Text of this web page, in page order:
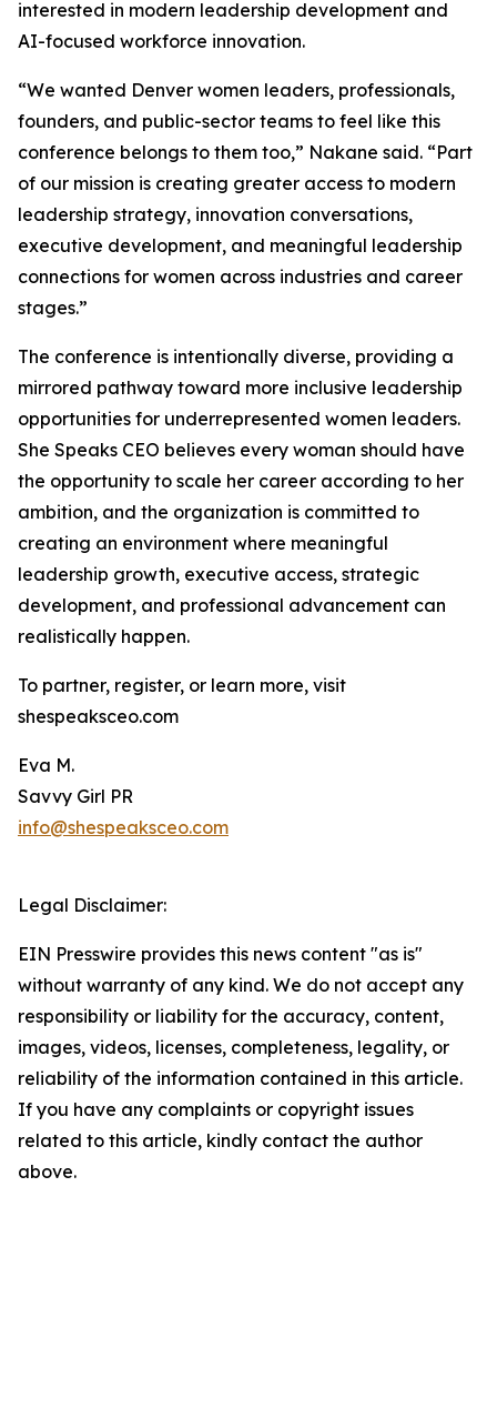
interested in modern leadership development and
AI-focused workforce innovation.
“We wanted Denver women leaders, professionals,
founders, and public-sector teams to feel like this
conference belongs to them too,” Nakane said. “Part
of our mission is creating greater access to modern
leadership strategy, innovation conversations,
executive development, and meaningful leadership
connections for women across industries and career
stages.”
The conference is intentionally diverse, providing a
mirrored pathway toward more inclusive leadership
opportunities for underrepresented women leaders.
She Speaks CEO believes every woman should have
the opportunity to scale her career according to her
ambition, and the organization is committed to
creating an environment where meaningful
leadership growth, executive access, strategic
development, and professional advancement can
realistically happen.
To partner, register, or learn more, visit
shespeaksceo.com
Eva M.
Savvy Girl PR
info@shespeaksceo.com
Legal Disclaimer:
EIN Presswire provides this news content "as is"
without warranty of any kind. We do not accept any
responsibility or liability for the accuracy, content,
images, videos, licenses, completeness, legality, or
reliability of the information contained in this article.
If you have any complaints or copyright issues
related to this article, kindly contact the author
above.